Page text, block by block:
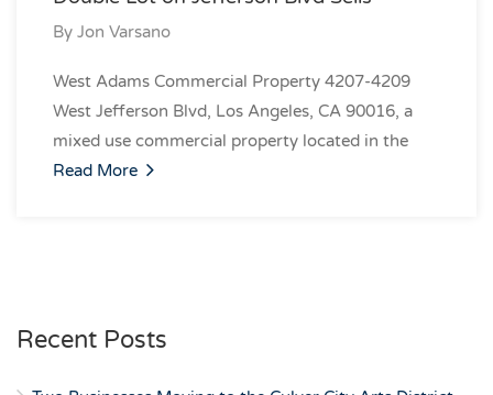
By Jon Varsano
West Adams Commercial Property 4207-4209
West Jefferson Blvd, Los Angeles, CA 90016, a
mixed use commercial property located in the
Read More
Recent Posts